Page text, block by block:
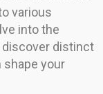
various
into the
discover distinct
shape your